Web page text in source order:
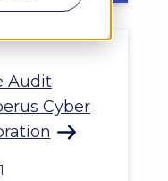
Audit
Cyber